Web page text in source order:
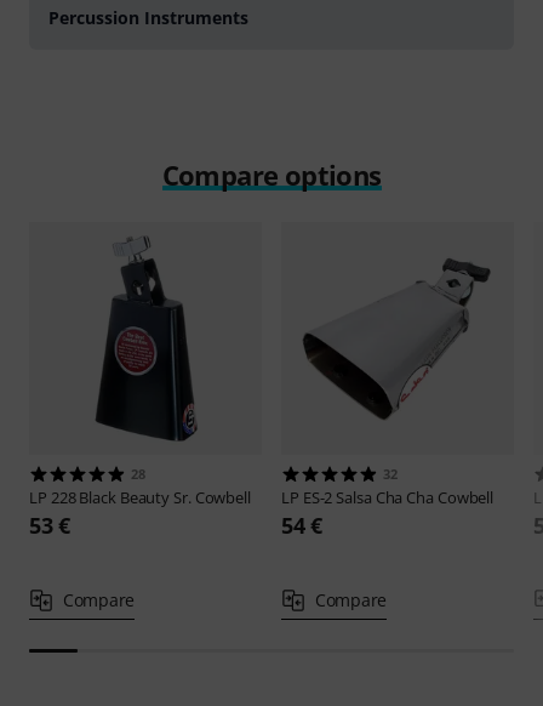
Percussion Instruments
Compare options
28
LP 228 Black Beauty Sr. Cowbell
53 €
Compare
32
LP ES-2 Salsa Cha Cha Cowbell
54 €
Compare